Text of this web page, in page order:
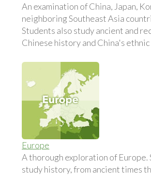
An examination of China, Japan,
neighboring Southeast Asia
Students also study ancient and
Chinese history and China's
Europe
A thorough exploration of Europe.
study history, from ancient times